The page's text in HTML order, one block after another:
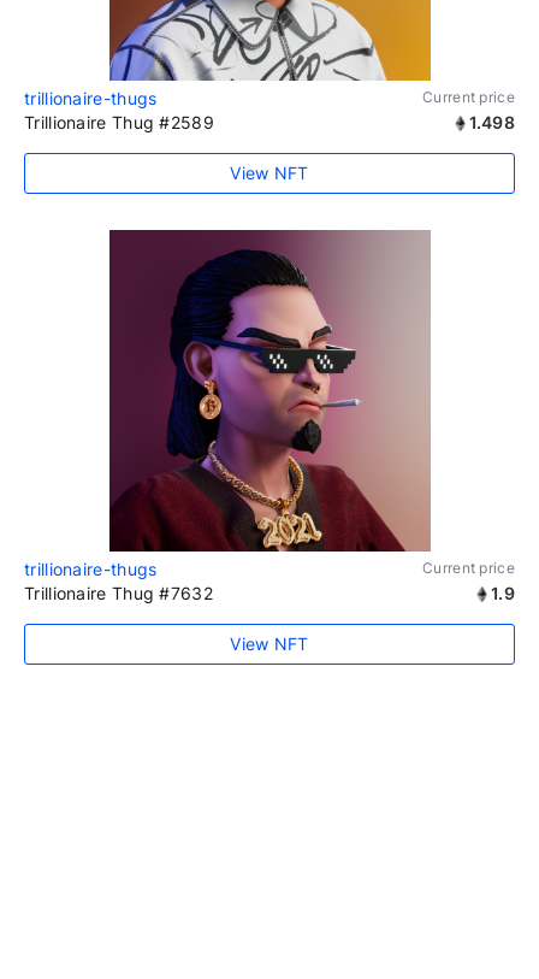
trillionaire-thugs Current price
Trillionaire Thug #2589 1.498
View NFT
trillionaire-thugs Current price
Trillionaire Thug #7632 1.9
View NFT